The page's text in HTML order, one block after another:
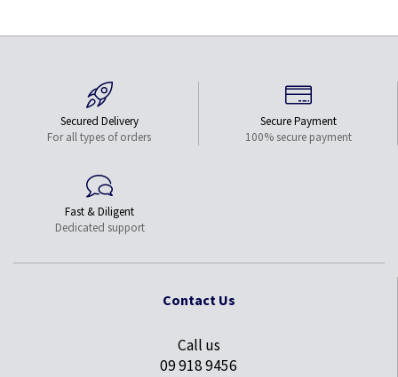
Secured Delivery
For all types of orders
Secure Payment
100% secure payment
Fast & Diligent
Dedicated support
Contact Us
Call us
09 918 9456